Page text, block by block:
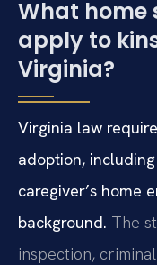
What home
apply to
Virginia?
Virginia law
adoption,
caregiver’s home
background. The
inspection,